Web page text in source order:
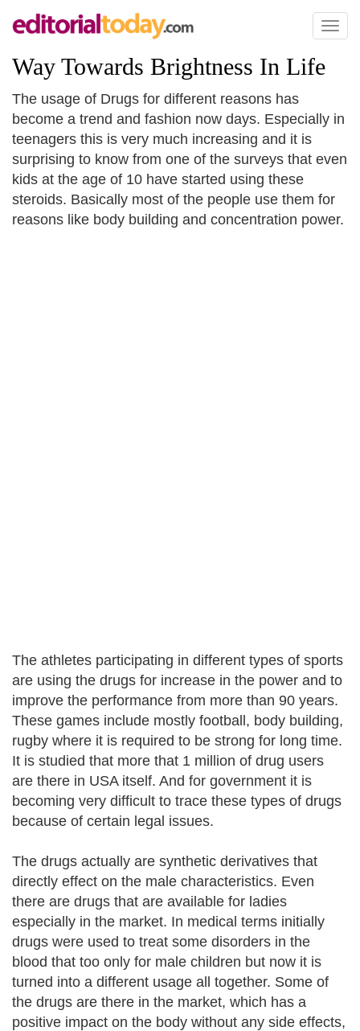
Toggle
Way Towards Brightness In Life
The usage of Drugs for different reasons has
become a trend and fashion now days. Especially in
teenagers this is very much increasing and it is
surprising to know from one of the surveys that even
kids at the age of 10 have started using these
steroids. Basically most of the people use them for
reasons like body building and concentration power.
The athletes participating in different types of sports
are using the drugs for increase in the power and to
improve the performance from more than 90 years.
These games include mostly football, body building,
rugby where it is required to be strong for long time.
It is studied that more that 1 million of drug users
are there in USA itself. And for government it is
becoming very difficult to trace these types of drugs
because of certain legal issues.
The drugs actually are synthetic derivatives that
directly effect on the male characteristics. Even
there are drugs that are available for ladies
especially in the market. In medical terms initially
drugs were used to treat some disorders in the
blood that too only for male children but now it is
turned into a different usage all together. Some of
the drugs are there in the market, which has a
positive impact on the body without any side effects,